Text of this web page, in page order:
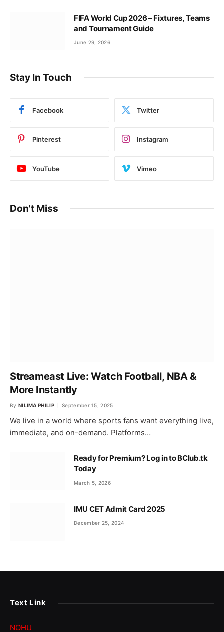
FIFA World Cup 2026 – Fixtures, Teams
and Tournament Guide
June 29, 2026
Stay In Touch
Facebook Twitter
Pinterest Instagram
YouTube Vimeo
Don't Miss
Streameast Live: Watch Football, NBA &
More Instantly
By NILIMA PHILIP September 15, 2025
We live in a world where sports fans want everything live,
immediate, and on-demand. Platforms…
Ready for Premium? Log in to BClub.tk
Today
March 5, 2026
IMU CET Admit Card 2025
December 25, 2024
Text Link
NOHU